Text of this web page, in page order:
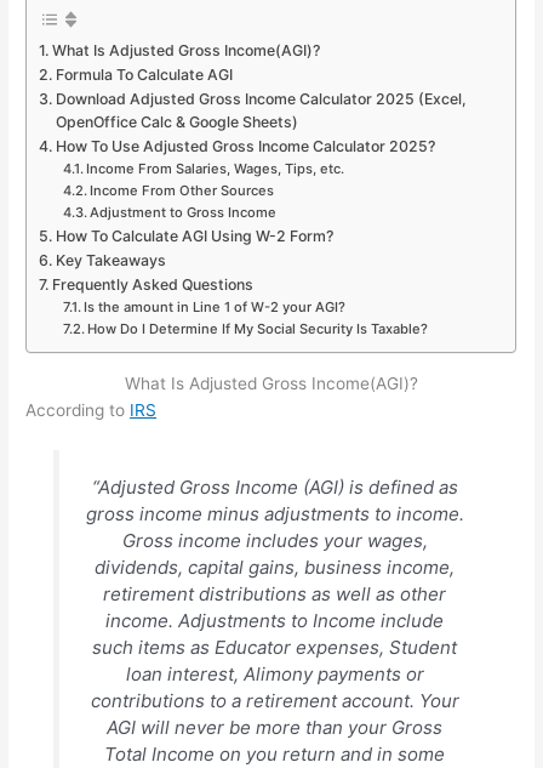
What Is Adjusted Gross Income(AGI)?
Formula To Calculate AGI
Download Adjusted Gross Income Calculator 2025 (Excel,
OpenOffice Calc & Google Sheets)
How To Use Adjusted Gross Income Calculator 2025?
Income From Salaries, Wages, Tips, etc.
Income From Other Sources
Adjustment to Gross Income
How To Calculate AGI Using W-2 Form?
Key Takeaways
Frequently Asked Questions
Is the amount in Line 1 of W-2 your AGI?
How Do I Determine If My Social Security Is Taxable?
What Is Adjusted Gross Income(AGI)?
According to IRS
“Adjusted Gross Income (AGI) is defined as
gross income minus adjustments to income.
Gross income includes your wages,
dividends, capital gains, business income,
retirement distributions as well as other
income. Adjustments to Income include
such items as Educator expenses, Student
loan interest, Alimony payments or
contributions to a retirement account. Your
AGI will never be more than your Gross
Total Income on you return and in some